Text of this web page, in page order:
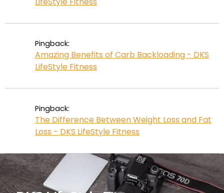
Pingback:
Amazing Benefits of Carb Backloading - DKS
LifeStyle Fitness
Pingback:
The Difference Between Weight Loss and Fat
Loss - DKS LifeStyle Fitness